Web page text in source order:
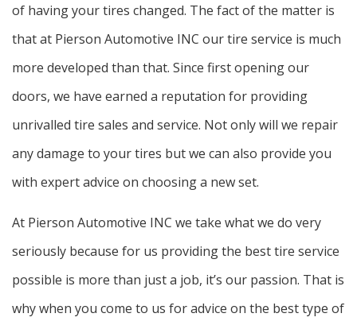
of having your tires changed. The fact of the matter is
that at Pierson Automotive INC our tire service is much
more developed than that. Since first opening our
doors, we have earned a reputation for providing
unrivalled tire sales and service. Not only will we repair
any damage to your tires but we can also provide you
with expert advice on choosing a new set.
At Pierson Automotive INC we take what we do very
seriously because for us providing the best tire service
possible is more than just a job, it’s our passion. That is
why when you come to us for advice on the best type of